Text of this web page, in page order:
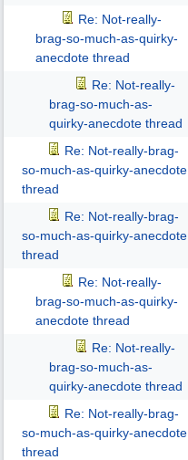
Re: Not-really-
brag-so-much-as-quirky-
anecdote thread
Re: Not-really-
brag-so-much-as-
quirky-anecdote thread
Re: Not-really-brag-
so-much-as-quirky-anecdote
thread
Re: Not-really-brag-
so-much-as-quirky-anecdote
thread
Re: Not-really-
brag-so-much-as-quirky-
anecdote thread
Re: Not-really-
brag-so-much-as-
quirky-anecdote thread
Re: Not-really-brag-
so-much-as-quirky-anecdote
thread